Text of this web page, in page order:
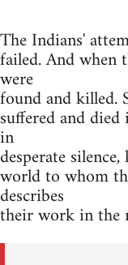
The Indians'
failed. And
were
found and killed.
suffered and
in
desperate
world to whom
describes
their work in the